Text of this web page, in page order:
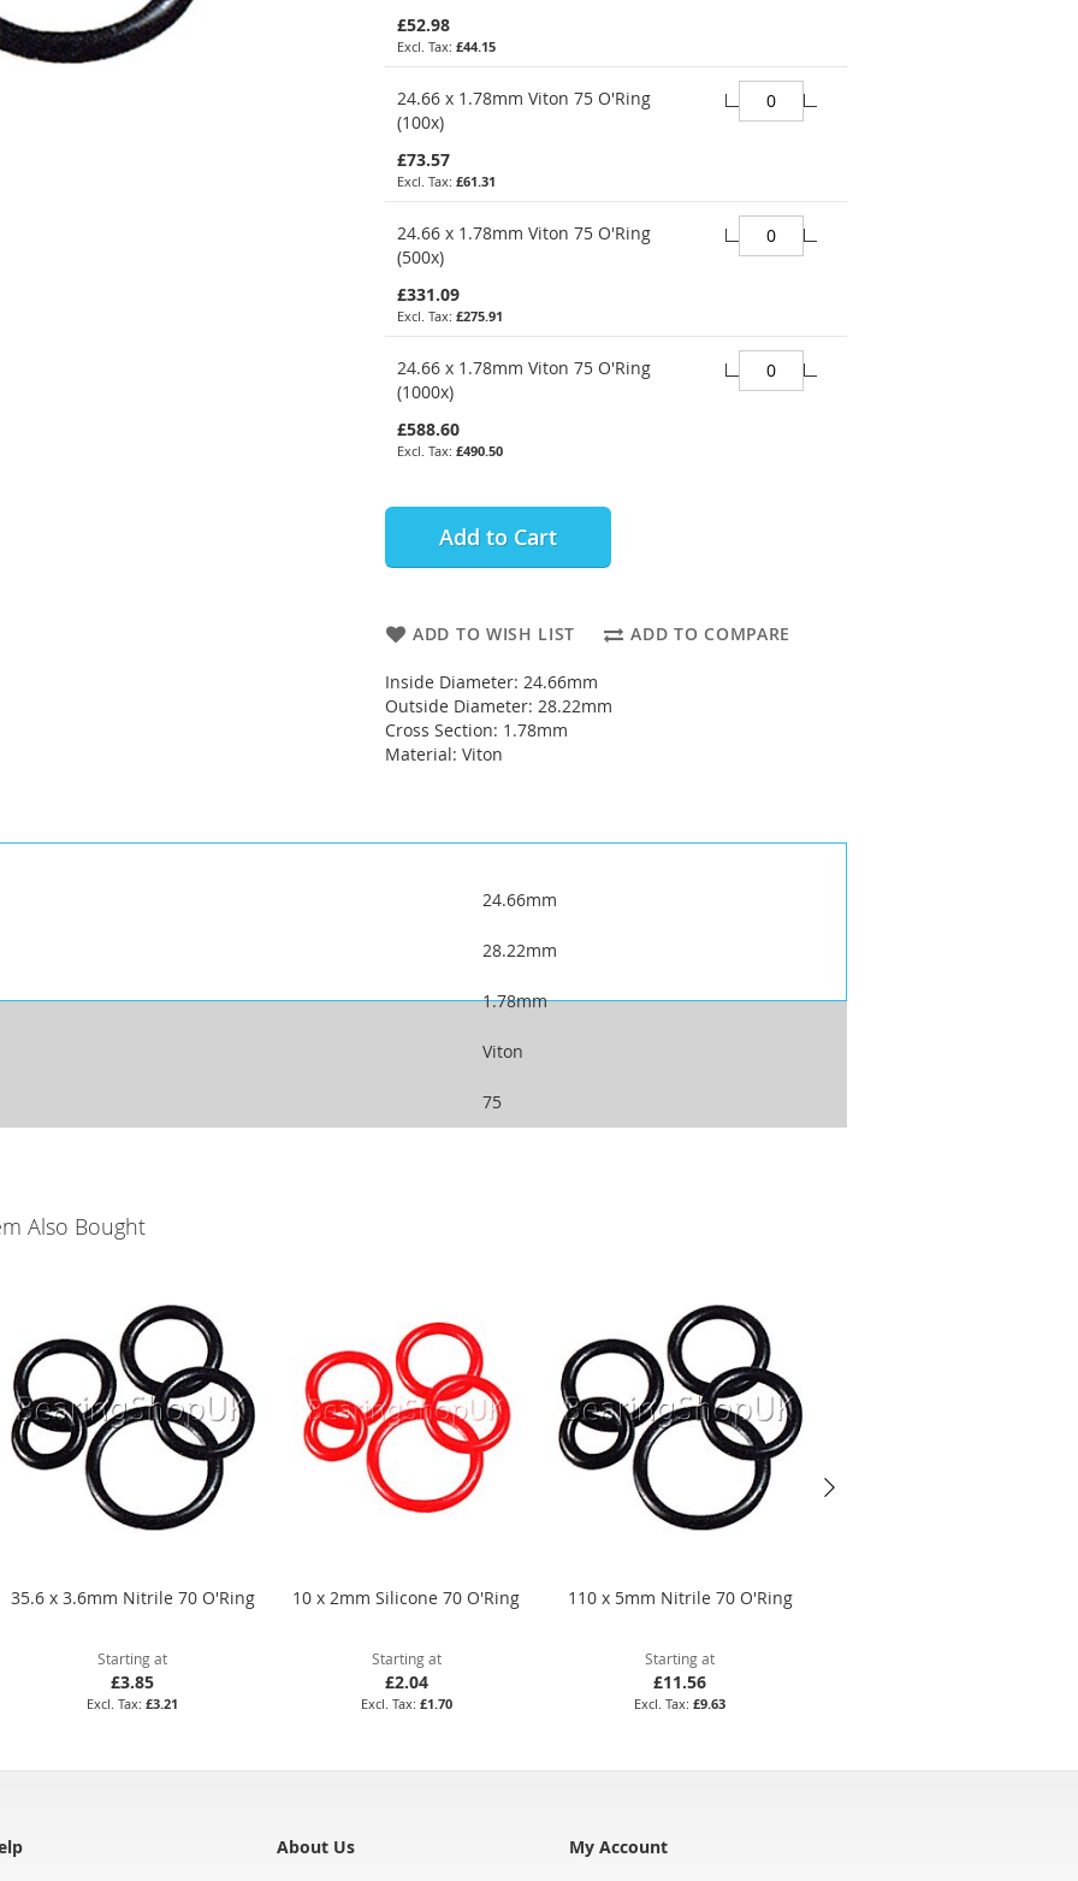
£52.98
£44.15
24.66 x 1.78mm Viton 75 O'Ring
(100x)
£73.57
£61.31
24.66 x 1.78mm Viton 75 O'Ring
(500x)
£331.09
£275.91
24.66 x 1.78mm Viton 75 O'Ring
(1000x)
£588.60
£490.50
Add to Cart
ADD TO WISH LIST ADD TO COMPARE
Inside Diameter: 24.66mm
Outside Diameter: 28.22mm
Cross Section: 1.78mm
Material: Viton
24.66mm
28.22mm
1.78mm
Viton
75
Also Bought
35.6 x 3.6mm Nitrile 70 O'Ring
Starting at
£3.85
£3.21
10 x 2mm Silicone 70 O'Ring
Starting at
£2.04
£1.70
110 x 5mm Nitrile 70 O'Ring
Starting at
£11.56
£9.63
About Us
My Account